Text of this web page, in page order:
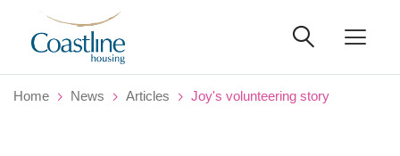
Home News Articles Joy's volunteering story